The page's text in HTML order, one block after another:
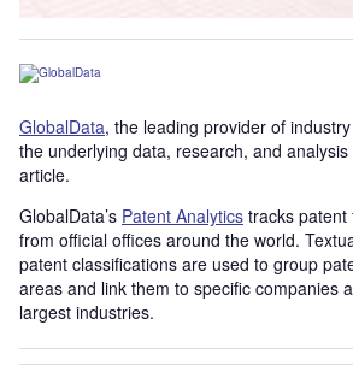
GlobalData, the leading provider of
the underlying data, research, and
article.
GlobalData’s Patent Analytics tracks patent
from official offices around the world.
patent classifications are used to group
areas and link them to specific companies
largest industries.